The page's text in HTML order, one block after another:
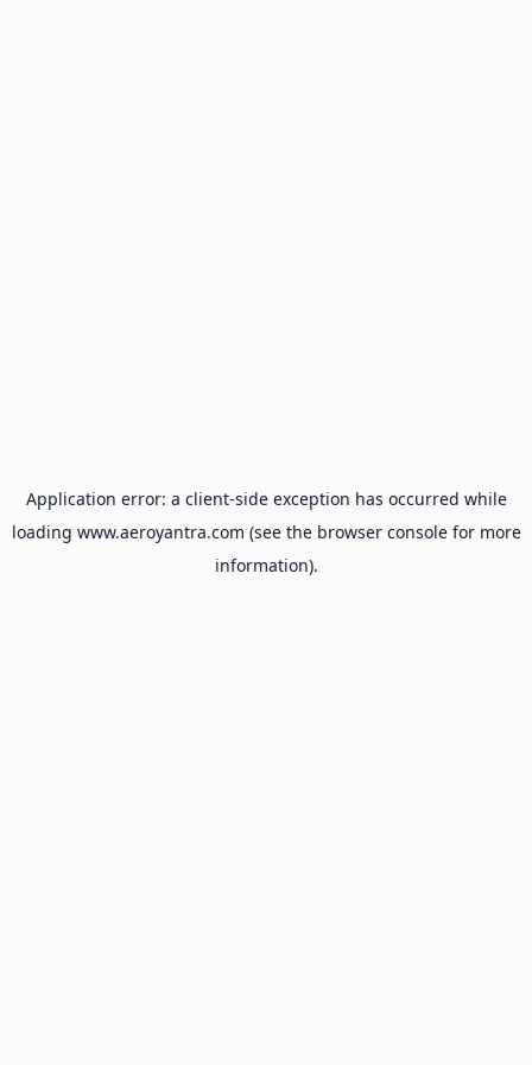
Application error: a client-side exception has occurred while
loading www.aeroyantra.com (see the browser consolefor more
information).